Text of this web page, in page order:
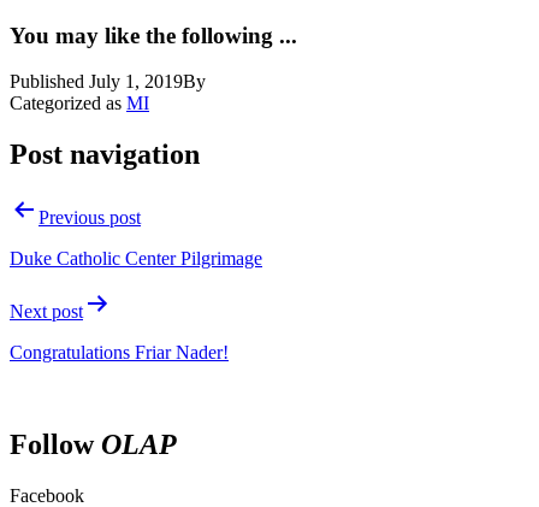
You may like the following ...
Published July 1, 2019By
Categorized as MI
Post navigation
Previous post
Duke Catholic Center Pilgrimage
Next post
Congratulations Friar Nader!
FollowOLAP
Facebook